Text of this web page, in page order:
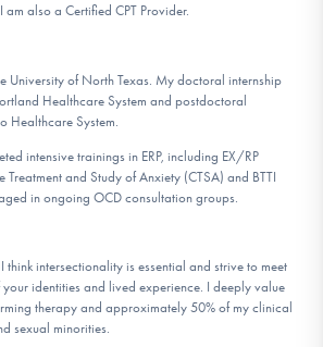
am also a Certified CPT Provider.
University of North Texas. My doctoral internship
Healthcare System and postdoctoral
Healthcare System.
intensive trainings in ERP, including EX/RP
Treatment and Study of Anxiety (CTSA) and BTTI
in ongoing OCD consultation groups.
think intersectionality is essential and strive to meet
your identities and lived experience. I deeply value
therapy and approximately 50% of my clinical
sexual minorities.